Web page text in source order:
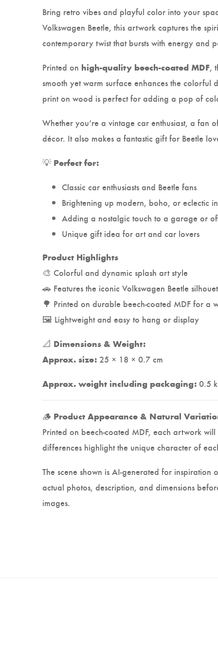
Bring retro vibes and playful color into your
Volkswagen Beetle, this artwork captures the
contemporary twist that bursts with energy and
Printed on high-quality beech-coated MDF,
smooth yet warm surface enhances the
print on wood is perfect for adding a pop of
Whether you’re a vintage car enthusiast, a fan
décor. It also makes a fantastic gift for Beetle
💡 Perfect for:
Classic car enthusiasts and Beetle fans
Brightening up modern, boho, or eclectic
Adding a nostalgic touch to a garage or
Unique gift idea for art and car lovers
Product Highlights
🎨 Colorful and dynamic splash art style
🚗 Features the iconic Volkswagen Beetle
🌳 Printed on durable beech-coated MDF for a
🖼️ Lightweight and easy to hang or display
📐 Dimensions & Weight:
Approx. size: 25 × 18 × 0.7 cm
Approx. weight including packaging: 0.5
🪵 Product Appearance & Natural
Printed on beech-coated MDF, each artwork
differences highlight the unique character of
The scene shown is AI-generated for
actual photos, description, and dimensions
images.